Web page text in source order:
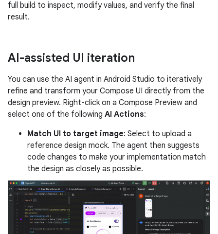
full build to inspect, modify values, and verify the final
result.
AI-assisted UI iteration
You can use the AI agent in Android Studio to iteratively
refine and transform your Compose UI directly from the
design preview. Right-click on a Compose Preview and
select one of the following AI Actions:
Match UI to target image: Select to upload a
reference design mock. The agent then suggests
code changes to make your implementation match
the design as closely as possible.